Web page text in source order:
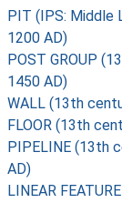
PIT (IPS: Middle
1200 AD)
POST GROUP
1450 AD)
WALL (13th
FLOOR (13th
PIPELINE (13th
AD)
LINEAR